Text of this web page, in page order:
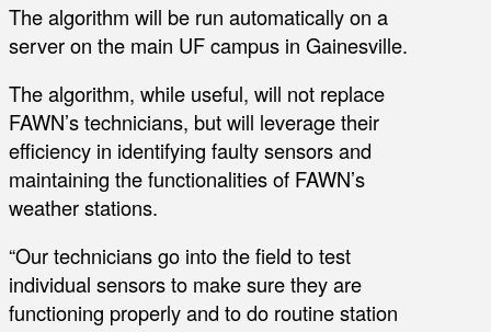
The algorithm will be run automatically on a
server on the main UF campus in Gainesville.
The algorithm, while useful, will not replace
FAWN’s technicians, but will leverage their
efficiency in identifying faulty sensors and
maintaining the functionalities of FAWN’s
weather stations.
“Our technicians go into the field to test
individual sensors to make sure they are
functioning properly and to do routine station